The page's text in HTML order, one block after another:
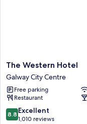
The
Western
Hotel
Galway
City
Centre
The Western Hotel
Galway City Centre
Free parking
Restaurant
8.8
out
8.8 Excellent
1,010 reviews